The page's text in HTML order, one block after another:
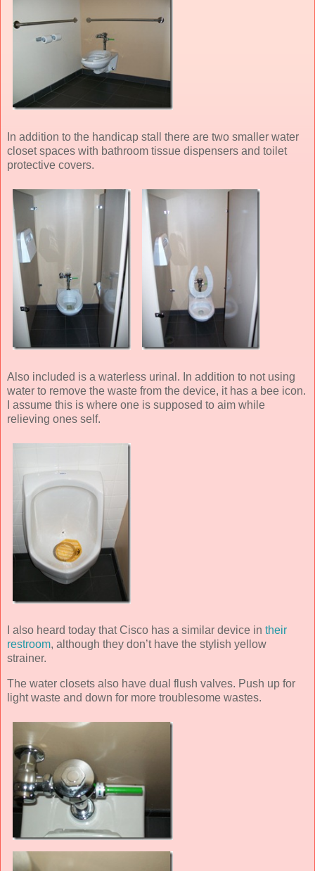
In addition to the handicap stall there are two smaller water
closet spaces with bathroom tissue dispensers and toilet
protective covers.
Also included is a waterless urinal. In addition to not using
water to remove the waste from the device, it has a bee icon.
I assume this is where one is supposed to aim while
relieving ones self.
I also heard today that Cisco has a similar device in their
restroom, although they don’t have the stylish yellow
strainer.
The water closets also have dual flush valves. Push up for
light waste and down for more troublesome wastes.